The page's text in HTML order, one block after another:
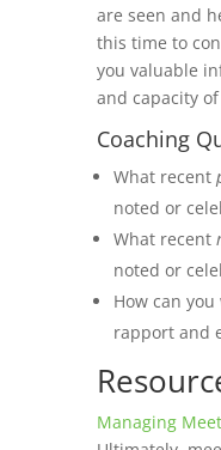
are seen and
this time to
you valuable
and capacity
Coaching
What recent
noted or
What recent
noted or
How can
rapport and
Managing